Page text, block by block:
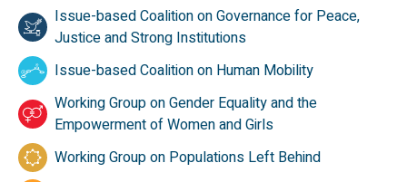
Issue-based Coalition on Governance for Peace,
Justice and Strong Institutions
Issue-based Coalition on Human Mobility
Working Group on Gender Equality and the
Empowerment of Women and Girls
Working Group on Populations Left Behind